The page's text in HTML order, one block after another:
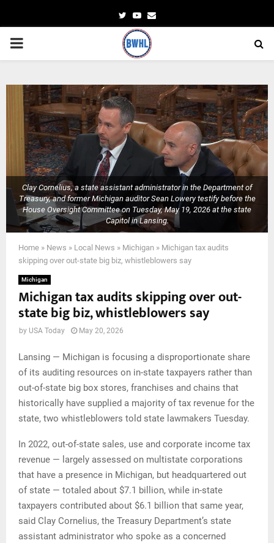
TwitterYoutube
Email
PRIMARY
Clay Cornelius, a state assistant administrator in the Department of
Treasury, and former Michigan auditor Sean Lowery testify before the
House Oversight Committee on Tuesday, May 19, 2026 at the state
Capitol in Lansing.
Home » News » Local News » Michigan » Michigan tax audits
skipping over out-state big biz, whistleblowers say
Michigan
Michigan tax audits skipping over out-
state big biz, whistleblowers say
by USA Today May 20, 2026
Lansing — Michigan is focusing a disproportionate share
of its auditing resources on in-state taxpayers rather than
out-of-state big box stores, franchises and chains that
historically have supplied a majority of tax revenue for the
state, two whistleblowers told state lawmakers Tuesday.
In 2022, out-of-state sales, use and corporate income tax
revenue — largely assessed on multistate corporations
that have a presence in Michigan, but headquartered out
of state — totaled about $7.1 billion, while in-state
taxpayers contributed about $6.1 billion that same year,
said Clay Cornelius, the Treasury Department’s state
assistant administrator who spoke as a concerned